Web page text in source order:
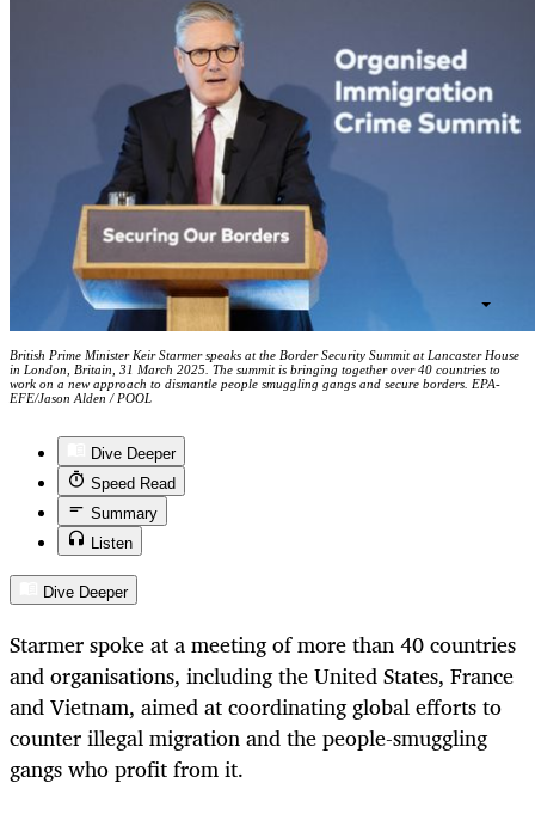
British Prime Minister Keir Starmer speaks at the Border Security Summit at Lancaster House
in London, Britain, 31 March 2025. The summit is bringing together over 40 countries to
work on a new approach to dismantle people smuggling gangs and secure borders. EPA-
EFE/Jason Alden / POOL
Dive Deeper
Speed Read
Summary
Listen
Dive Deeper
Starmer spoke at a meeting of more than 40 countries
and organisations, including the United States, France
and Vietnam, aimed at coordinating global efforts to
counter illegal migration and the people-smuggling
gangs who profit from it.